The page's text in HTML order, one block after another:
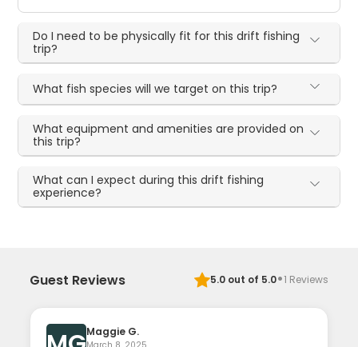
Do I need to be physically fit for this drift fishing
trip?
What fish species will we target on this trip?
What equipment and amenities are provided on
this trip?
What can I expect during this drift fishing
experience?
Guest Reviews 5.0out of 5.0·1 Reviews
Maggie G.